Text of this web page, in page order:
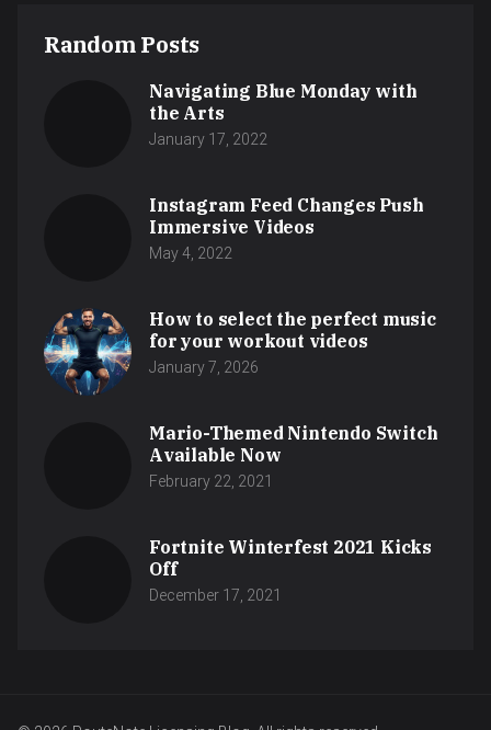
Random Posts
Navigating Blue Monday with
the Arts
January 17, 2022
Instagram Feed Changes Push
Immersive Videos
May 4, 2022
How to select the perfect music
for your workout videos
January 7, 2026
Mario-Themed Nintendo Switch
Available Now
February 22, 2021
Fortnite Winterfest 2021 Kicks
Off
December 17, 2021